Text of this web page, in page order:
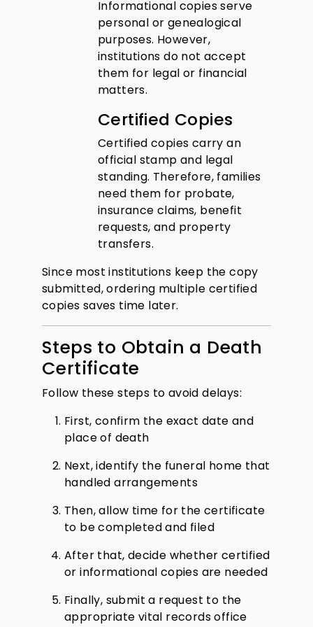
Informational copies serve
personal or genealogical
purposes. However,
institutions do not accept
them for legal or financial
matters.
Certified Copies
Certified copies carry an
official stamp and legal
standing. Therefore, families
need them for probate,
insurance claims, benefit
requests, and property
transfers.
Since most institutions keep the copy
submitted, ordering multiple certified
copies saves time later.
Steps to Obtain a Death
Certificate
Follow these steps to avoid delays:
First, confirm the exact date and
place of death
Next, identify the funeral home that
handled arrangements
Then, allow time for the certificate
to be completed and filed
After that, decide whether certified
or informational copies are needed
Finally, submit a request to the
appropriate vital records office